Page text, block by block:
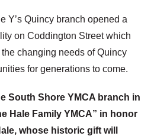
Y’s Quincy branch opened a
on Coddington Street which
changing needs of Quincy
for generations to come.
South Shore YMCA branch in
Hale Family YMCA” in honor
whose historic gift will